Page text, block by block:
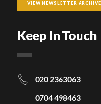
VIEW NEWSLETTER ARCHIVE
Keep In Touch
020 2363063
0704 498463